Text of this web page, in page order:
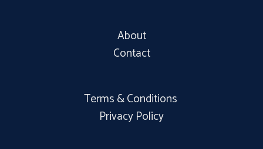
About
Contact
Terms & Conditions
Privacy Policy